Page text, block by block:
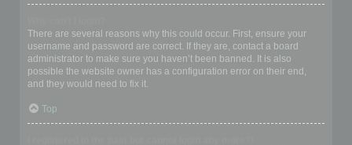
There are several reasons why this could occur. First, ensure your
username and password are correct. If they are, contact a board
administrator to make sure you haven’t been banned. It is also
possible the website owner has a configuration error on their end,
and they would need to fix it.
Top